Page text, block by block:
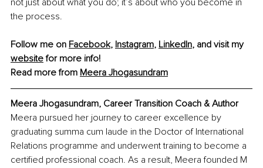
not just about what you do; it’s about who you become in
the process.
Follow me on Facebook, Instagram, LinkedIn, and visit my
website for more info!
Read more from Meera Jhogasundram
Meera Jhogasundram, Career Transition Coach & Author
Meera pursued her journey to career excellence by
graduating summa cum laude in the Doctor of International
Relations programme and underwent training to become a
certified professional coach. As a result, Meera founded M